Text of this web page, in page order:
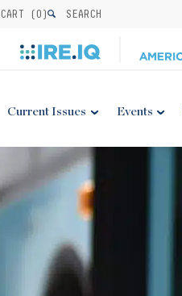
CART (0) SEARCH
Current Issues Events